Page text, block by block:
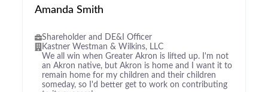
Amanda Smith
Shareholder and DE&I Officer
Kastner Westman & Wilkins, LLC
We all win when Greater Akron is lifted up. I'm not
an Akron native, but Akron is home and I want it to
remain home for my children and their children
someday, so I'd better get to work on contributing